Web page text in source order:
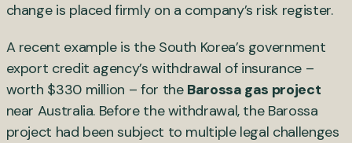
change is placed firmly on a company’s risk register.
A recent example is the South Korea’s government
export credit agency’s withdrawal of insurance –
worth $330 million – for the Barossa gas project
near Australia. Before the withdrawal, the Barossa
project had been subject to multiple legal challenges